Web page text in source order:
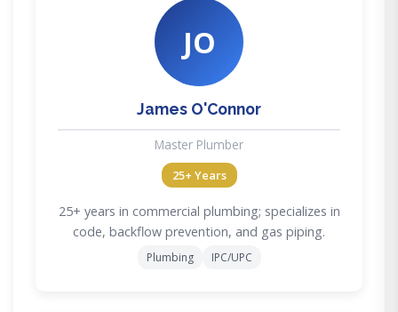
JO
James O'Connor
Master Plumber
25+ Years
25+ years in commercial plumbing; specializes in
code, backflow prevention, and gas piping.
Plumbing IPC/UPC